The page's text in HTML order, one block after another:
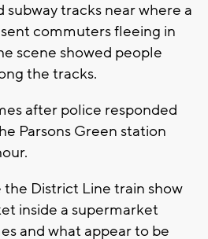
tracks near where a
commuters fleeing in
scene showed people
the tracks.
after police responded
Parsons Green station
the District Line train show
inside a supermarket
and what appear to be